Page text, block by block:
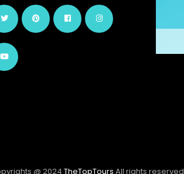
@ 2024 TheTopTours All rights reserved